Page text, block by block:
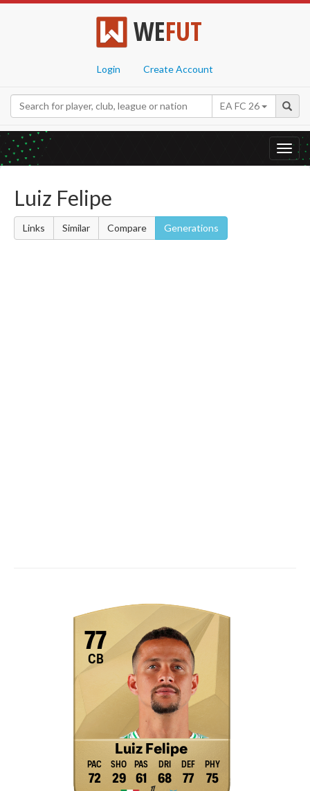
WEFUT
Login Create Account
EA FC 26
Luiz Felipe
Links Similar Compare Generations
77
CB
Luiz Felipe
72 29 61 68 77 75